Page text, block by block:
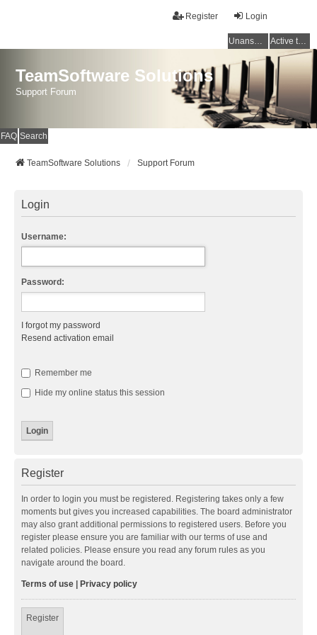
Login
Register
Unanswered topics Active topics
TeamSoftware Solutions
Support Forum
FAQ Search
TeamSoftware Solutions Support Forum
Login
Username:
Password:
I forgot my password
Resend activation email
Remember me
Hide my online status this session
Register
In order to login you must be registered. Registering takes only a few
moments but gives you increased capabilities. The board administrator
may also grant additional permissions to registered users. Before you
register please ensure you are familiar with our terms of use and
related policies. Please ensure you read any forum rules as you
navigate around the board.
Terms of use Privacy policy
Register